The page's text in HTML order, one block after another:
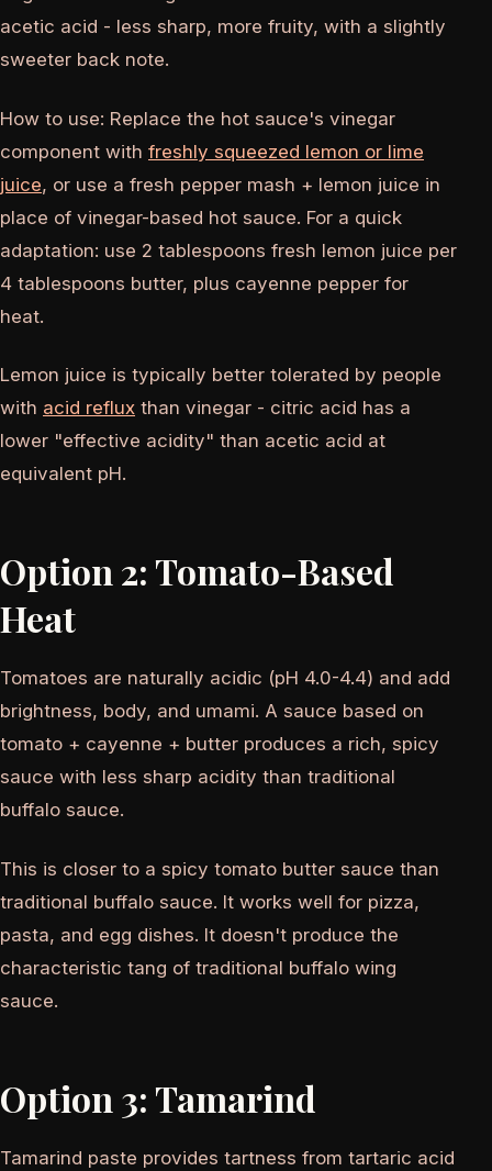
acetic acid - less sharp, more fruity, with a slightly
sweeter back note.
How to use: Replace the hot sauce's vinegar
component with freshly squeezed lemon or lime
juice, or use a fresh pepper mash + lemon juice in
place of vinegar-based hot sauce. For a quick
adaptation: use 2 tablespoons fresh lemon juice per
4 tablespoons butter, plus cayenne pepper for
heat.
Lemon juice is typically better tolerated by people
with acid reflux than vinegar - citric acid has a
lower "effective acidity" than acetic acid at
equivalent pH.
Option 2: Tomato-Based
Heat
Tomatoes are naturally acidic (pH 4.0-4.4) and add
brightness, body, and umami. A sauce based on
tomato + cayenne + butter produces a rich, spicy
sauce with less sharp acidity than traditional
buffalo sauce.
This is closer to a spicy tomato butter sauce than
traditional buffalo sauce. It works well for pizza,
pasta, and egg dishes. It doesn't produce the
characteristic tang of traditional buffalo wing
sauce.
Option 3: Tamarind
Tamarind paste provides tartness from tartaric acid